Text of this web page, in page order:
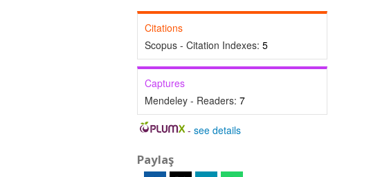
Citations
Scopus - Citation Indexes: 5
Captures
Mendeley - Readers: 7
-see details
Paylaş